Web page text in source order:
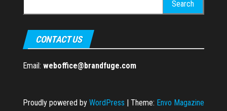
for:
CONTACT US
Email: weboffice@brandfuge.com
Proudly powered by WordPress | Theme: Envo Magazine